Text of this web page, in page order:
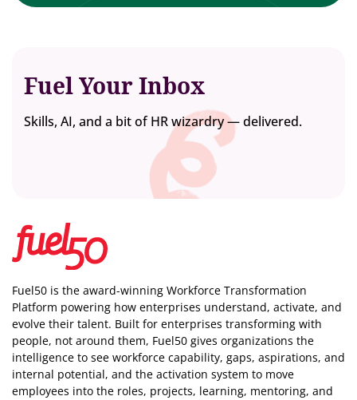
Fuel Your Inbox
Skills, AI, and a bit of HR wizardry — delivered.
Fuel50 is the award-winning Workforce Transformation
Platform powering how enterprises understand, activate, and
evolve their talent. Built for enterprises transforming with
people, not around them, Fuel50 gives organizations the
intelligence to see workforce capability, gaps, aspirations, and
internal potential, and the activation system to move
employees into the roles, projects, learning, mentoring, and